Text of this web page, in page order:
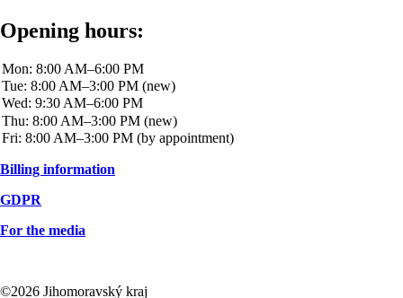
Opening hours:
Billing information
GDPR
For the media
©2026 Jihomoravský kraj